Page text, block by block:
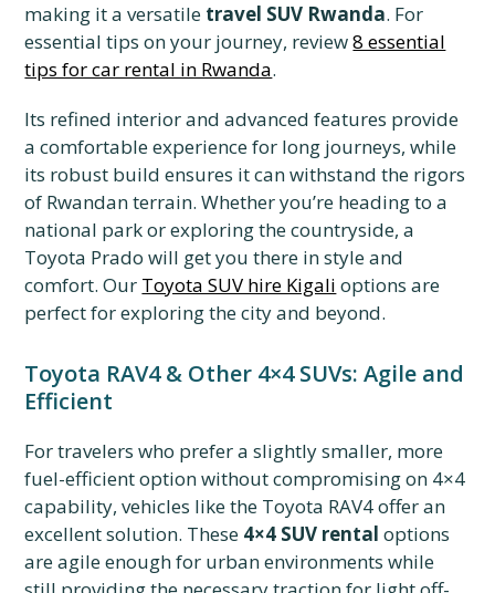
making it a versatile travel SUV Rwanda. For
essential tips on your journey, review8 essential
tips for car rental in Rwanda.
Its refined interior and advanced features provide
a comfortable experience for long journeys, while
its robust build ensures it can withstand the rigors
of Rwandan terrain. Whether you’re heading to a
national park or exploring the countryside, a
Toyota Prado will get you there in style and
comfort. Our Toyota SUV hire Kigali options are
perfect for exploring the city and beyond.
Toyota RAV4 & Other 4×4 SUVs: Agile and
Efficient
For travelers who prefer a slightly smaller, more
fuel-efficient option without compromising on 4×4
capability, vehicles like the Toyota RAV4 offer an
excellent solution. These 4×4 SUV rental options
are agile enough for urban environments while